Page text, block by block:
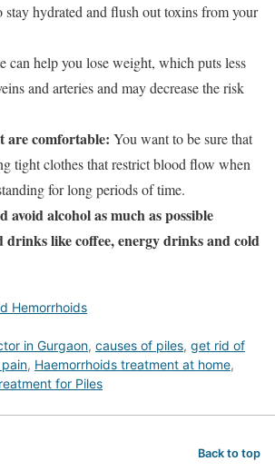
stay hydrated and flush out toxins from your
can help you lose weight, which puts less
and arteries and may decrease the risk
are comfortable: You want to be sure that
tight clothes that restrict blood flow when
for long periods of time.
avoid alcohol as much as possible
drinks like coffee, energy drinks and cold
Hemorrhoids
in Gurgaon, causes of piles, get rid of
, Haemorrhoids treatment at home,
for Piles
Back to top